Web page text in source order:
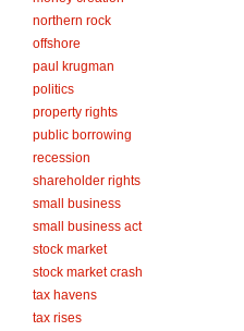
northern rock
offshore
paul krugman
politics
property rights
public borrowing
recession
shareholder rights
small business
small business act
stock market
stock market crash
tax havens
tax rises